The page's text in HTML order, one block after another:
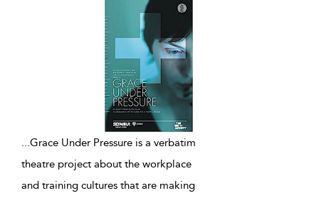
...Grace Under Pressure is a verbatim
theatre project about the workplace
and training cultures that are making